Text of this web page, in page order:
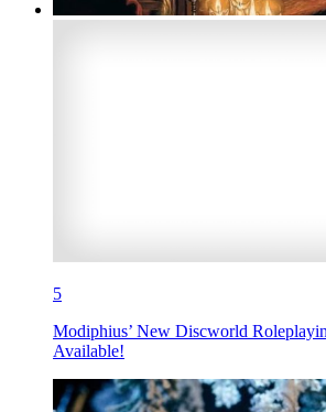
5
Modiphius’ New Discworld
Available!